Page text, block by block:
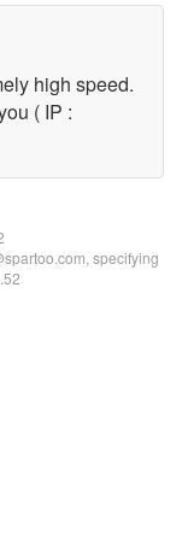
high speed.
( IP :
specifying